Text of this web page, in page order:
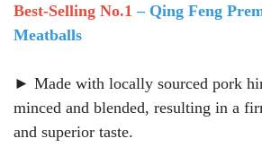
Best-Selling No.1 – Qing Feng
Meatballs
► Made with locally sourced pork
minced and blended, resulting in a
and superior taste.